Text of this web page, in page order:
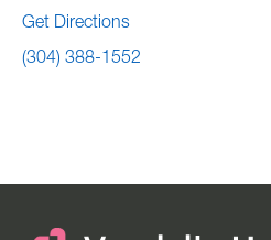
Get Directions
(304) 388-1552